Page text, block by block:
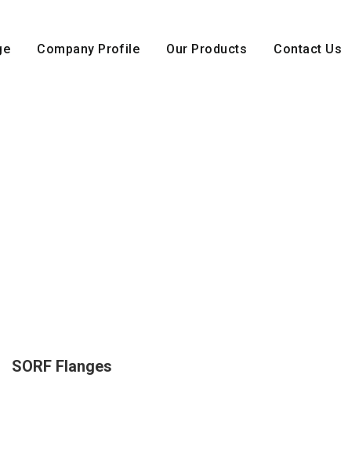
Company Profile Our Products Contact Us
SORF Flanges